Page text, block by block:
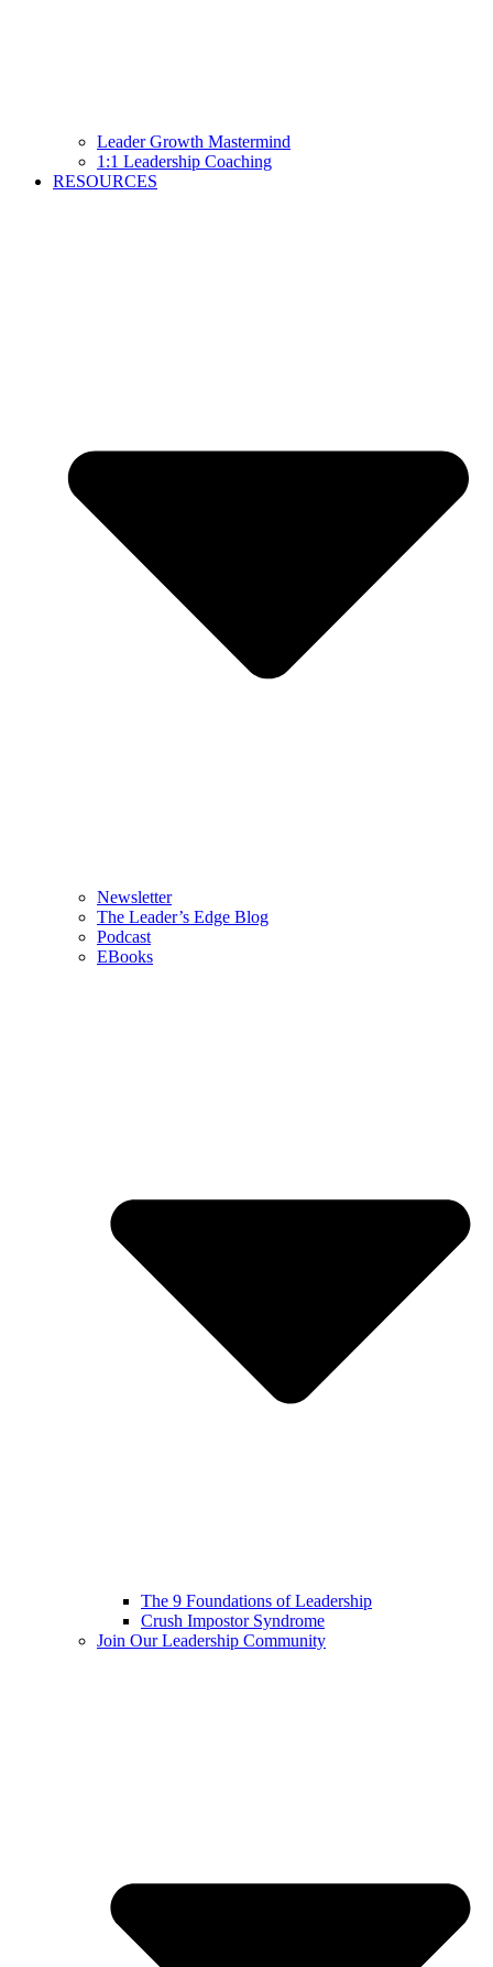
Leader Growth Mastermind
1:1 Leadership Coaching
RESOURCES
Newsletter
The Leader’s Edge Blog
Podcast
EBooks
The 9 Foundations of Leadership
Crush Impostor Syndrome
Join Our Leadership Community